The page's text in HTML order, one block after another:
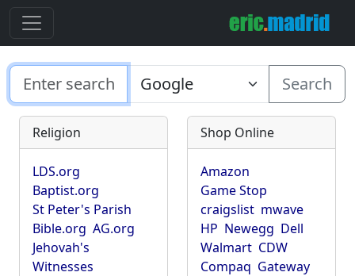
Search
Religion
LDS.org
Baptist.org
St Peter's Parish
Bible.org AG.org
Jehovah's
Witnesses
Shop Online
Amazon
Game Stop
craigslist mwave
HP Newegg Dell
Walmart CDW
Compaq Gateway